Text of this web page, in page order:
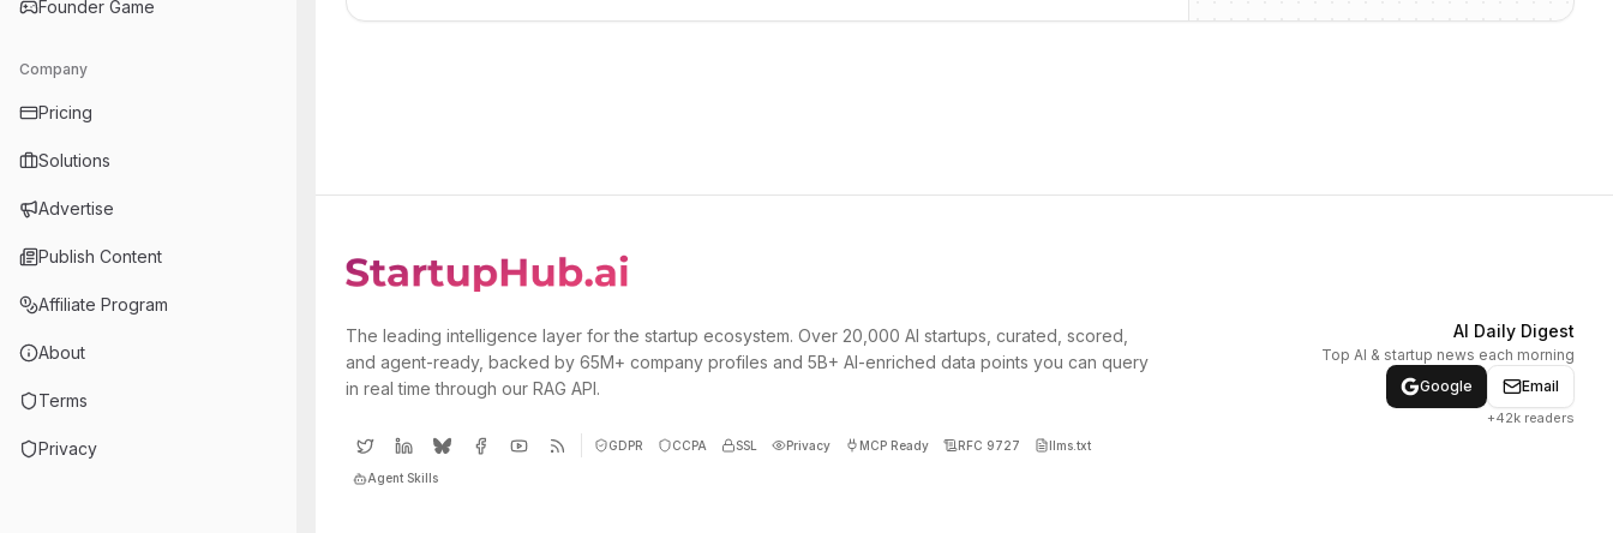
Founder Game
Company
Pricing
Solutions
Advertise
Publish Content
Affiliate Program
About
Terms
Privacy
The leading intelligence layer for the startup ecosystem. Over 20,000 AI startups, curated, scored,
and agent-ready, backed by 65M+ company profiles and 5B+ AI-enriched data points you can query
in real time through our RAG API.
GDPR CCPA SSL Privacy MCP Ready RFC 9727 llms.txt
Agent Skills
AI Daily Digest
Top AI & startup news each morning
Google
Email
+42k readers